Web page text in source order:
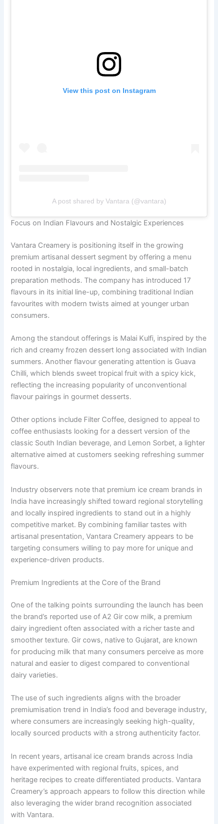
View this post on Instagram
A post shared by Vantara (@vantara)
Focus on Indian Flavours and Nostalgic Experiences
Vantara Creamery is positioning itself in the growing
premium artisanal dessert segment by offering a menu
rooted in nostalgia, local ingredients, and small-batch
preparation methods. The company has introduced 17
flavours in its initial line-up, combining traditional Indian
favourites with modern twists aimed at younger urban
consumers.
Among the standout offerings is Malai Kulfi, inspired by the
rich and creamy frozen dessert long associated with Indian
summers. Another flavour generating attention is Guava
Chilli, which blends sweet tropical fruit with a spicy kick,
reflecting the increasing popularity of unconventional
flavour pairings in gourmet desserts.
Other options include Filter Coffee, designed to appeal to
coffee enthusiasts looking for a dessert version of the
classic South Indian beverage, and Lemon Sorbet, a lighter
alternative aimed at customers seeking refreshing summer
flavours.
Industry observers note that premium ice cream brands in
India have increasingly shifted toward regional storytelling
and locally inspired ingredients to stand out in a highly
competitive market. By combining familiar tastes with
artisanal presentation, Vantara Creamery appears to be
targeting consumers willing to pay more for unique and
experience-driven products.
Premium Ingredients at the Core of the Brand
One of the talking points surrounding the launch has been
the brand’s reported use of A2 Gir cow milk, a premium
dairy ingredient often associated with a richer taste and
smoother texture. Gir cows, native to Gujarat, are known
for producing milk that many consumers perceive as more
natural and easier to digest compared to conventional
dairy varieties.
The use of such ingredients aligns with the broader
premiumisation trend in India’s food and beverage industry,
where consumers are increasingly seeking high-quality,
locally sourced products with a strong authenticity factor.
In recent years, artisanal ice cream brands across India
have experimented with regional fruits, spices, and
heritage recipes to create differentiated products. Vantara
Creamery’s approach appears to follow this direction while
also leveraging the wider brand recognition associated
with Vantara.